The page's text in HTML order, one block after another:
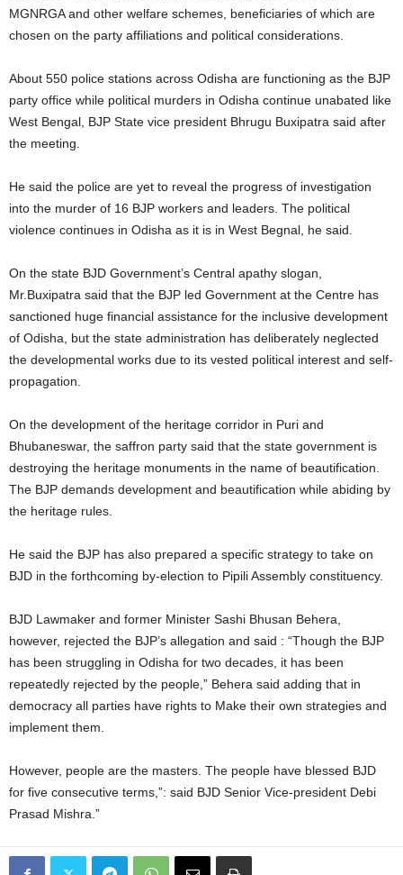
MGNRGA and other welfare schemes, beneficiaries of which are
chosen on the party affiliations and political considerations.
About 550 police stations across Odisha are functioning as the BJP
party office while political murders in Odisha continue unabated like
West Bengal, BJP State vice president Bhrugu Buxipatra said after
the meeting.
He said the police are yet to reveal the progress of investigation
into the murder of 16 BJP workers and leaders. The political
violence continues in Odisha as it is in West Begnal, he said.
On the state BJD Government’s Central apathy slogan,
Mr.Buxipatra said that the BJP led Government at the Centre has
sanctioned huge financial assistance for the inclusive development
of Odisha, but the state administration has deliberately neglected
the developmental works due to its vested political interest and self-
propagation.
On the development of the heritage corridor in Puri and
Bhubaneswar, the saffron party said that the state government is
destroying the heritage monuments in the name of beautification.
The BJP demands development and beautification while abiding by
the heritage rules.
He said the BJP has also prepared a specific strategy to take on
BJD in the forthcoming by-election to Pipili Assembly constituency.
BJD Lawmaker and former Minister Sashi Bhusan Behera,
however, rejected the BJP’s allegation and said : “Though the BJP
has been struggling in Odisha for two decades, it has been
repeatedly rejected by the people,” Behera said adding that in
democracy all parties have rights to Make their own strategies and
implement them.
However, people are the masters. The people have blessed BJD
for five consecutive terms,”: said BJD Senior Vice-president Debi
Prasad Mishra.”